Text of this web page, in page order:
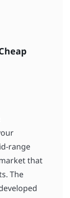
range
that
The